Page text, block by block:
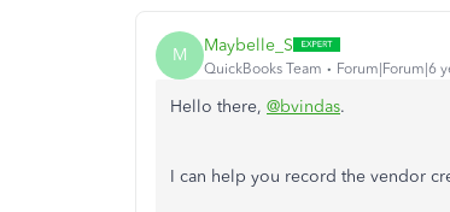
M Maybelle_S
QuickBooks Team Forum|Forum|6
Hello there, @bvindas.
I can help you record the vendor